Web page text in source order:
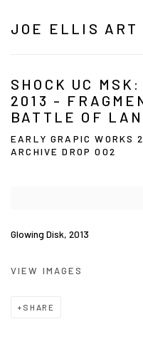
JOE ELLIS ART
SHOCK UC
2013 -
BATTLE OF
EARLY GRAPIC
ARCHIVE DROP 002
Glowing Disk, 2013
VIEW IMAGES
SHARE